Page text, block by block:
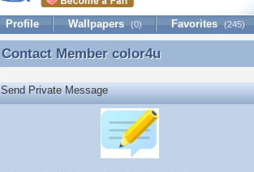
Profile Wallpapers (0) Favorites (245)
Contact Member color4u
Contact Member color4u
Send Private Message